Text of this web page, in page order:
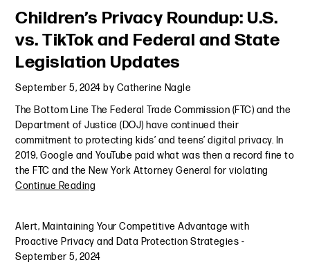
Children’s Privacy Roundup: U.S.
vs. TikTok and Federal and State
Legislation Updates
September 5, 2024 by Catherine Nagle
The Bottom Line The Federal Trade Commission (FTC) and the
Department of Justice (DOJ) have continued their
commitment to protecting kids’ and teens’ digital privacy. In
2019, Google and YouTube paid what was then a record fine to
the FTC and the New York Attorney General for violating
Continue Reading
Alert, Maintaining Your Competitive Advantage with
Proactive Privacy and Data Protection Strategies -
September 5, 2024